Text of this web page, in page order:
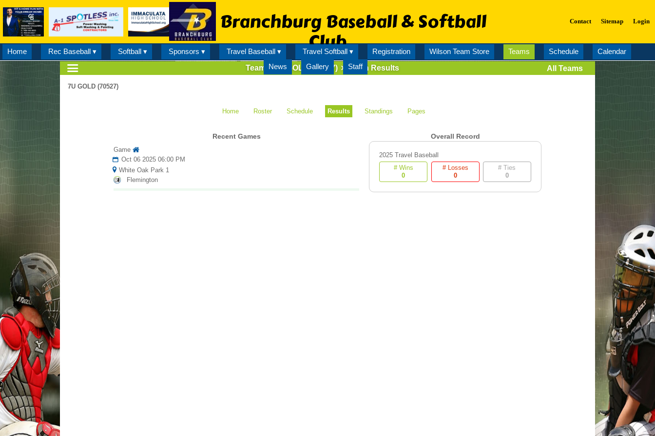
Branchburg Baseball & Softball
Club
Contact Sitemap Login
Home Rec Baseball ▾ Softball ▾ Sponsors ▾ Travel Baseball ▾ Travel Softball ▾ Registration Wilson Team Store Teams Schedule
Calendar
News
Gallery Staff
Team 7U GOLD (70527) Match Results All Teams
7U GOLD (70527)
Home Roster Schedule Results Standings Pages
Recent Games
Game
Oct 06 2025 06:00 PM
White Oak Park 1
Flemington
Overall Record
2025 Travel Baseball
# Wins
0
# Losses
0
# Ties
0